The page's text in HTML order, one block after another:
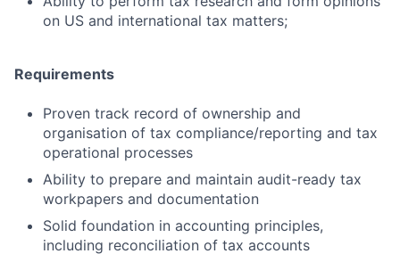
on US and international tax matters;
Requirements
Proven track record of ownership and
organisation of tax compliance/reporting and tax
operational processes
Ability to prepare and maintain audit-ready tax
workpapers and documentation
Solid foundation in accounting principles,
including reconciliation of tax accounts